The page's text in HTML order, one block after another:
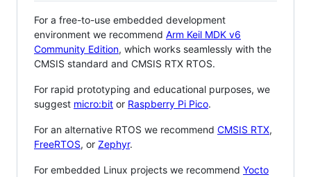
For a free-to-use embedded development
environment we recommend Arm Keil MDK v6
Community Edition, which works seamlessly with the
CMSIS standard and CMSIS RTX RTOS.
For rapid prototyping and educational purposes, we
suggest micro:bit or Raspberry Pi Pico.
For an alternative RTOS we recommend CMSIS RTX,
FreeRTOS, or Zephyr.
For embedded Linux projects we recommend Yocto